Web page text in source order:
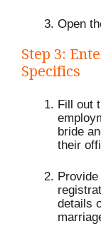
Open
Step 3:
Specifics
Fill out
bride
their
details